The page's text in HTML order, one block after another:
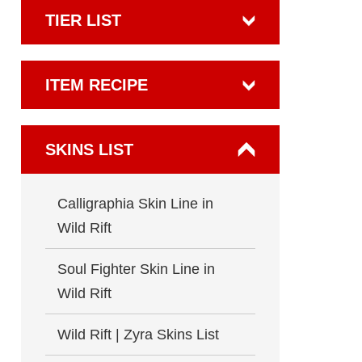
TIER LIST
ITEM RECIPE
SKINS LIST
Calligraphia Skin Line in
Wild Rift
Soul Fighter Skin Line in
Wild Rift
Wild Rift | Zyra Skins List